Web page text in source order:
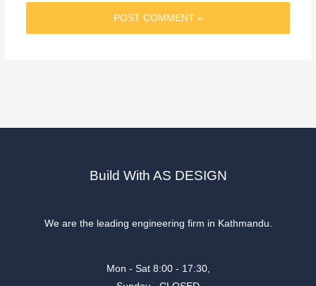
Build With AS DESIGN
We are the leading engineering firm in Kathmandu.
Mon - Sat 8:00 - 17:30,